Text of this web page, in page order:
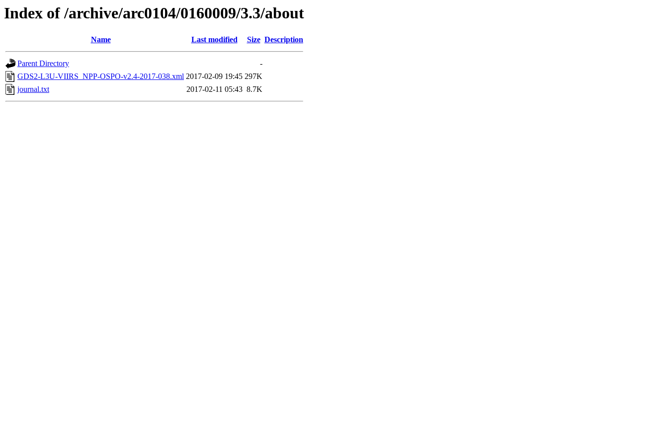
Index of /archive/arc0104/0160009/3.3/about
Name Last modified Size Description
Parent Directory
-
GDS2-L3U-VIIRS_NPP-OSPO-v2.4-2017-038.xml 2017-02-09 19:45 297K
journal.txt
2017-02-11 05:43 8.7K